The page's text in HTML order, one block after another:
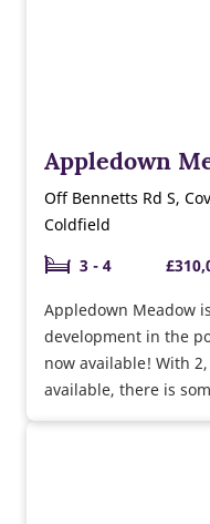
Appledown
Off Bennetts Rd S,
Coldfield
3 - 4
Appledown Meadow
development in the
now available! With 2, 3 and 4 bedroom homes
available, there is